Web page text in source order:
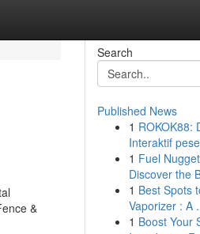
&
Search
Published News
1 ROKOK88:
Interaktif
1 Fuel
Discover the
1 Best Spots
Vaporizer : A
1 Boost Your